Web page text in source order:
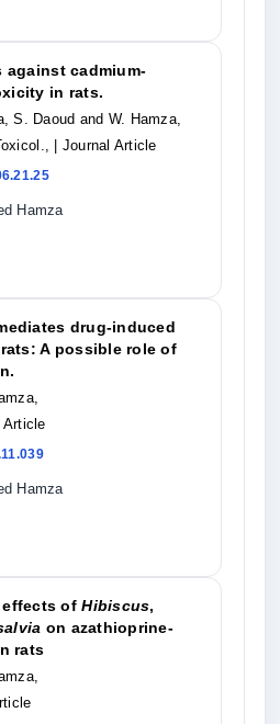
against cadmium-
in rats.
S. Daoud and W. Hamza,
| Journal Article
Hamza
drug-induced
A possible role of
Article
Hamza
effects ofHibiscus,
on azathioprine-
rats